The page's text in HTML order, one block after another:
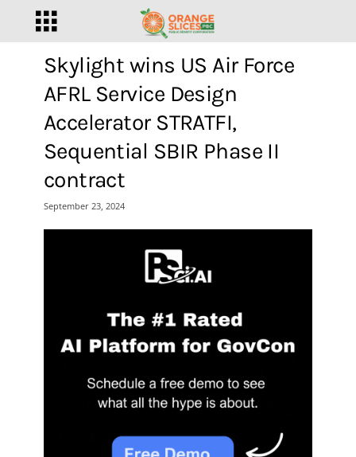
Skylight wins US Air Force
AFRL Service Design
Accelerator STRATFI,
Sequential SBIR Phase II
contract
September 23, 2024